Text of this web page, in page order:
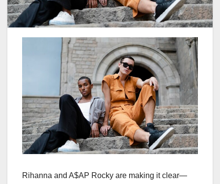
Rihanna and A$AP Rocky are making it clear—